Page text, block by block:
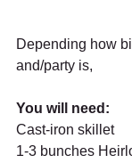
Depending how
and/party is,
You will need:
Cast-iron skillet
1-3 bunches